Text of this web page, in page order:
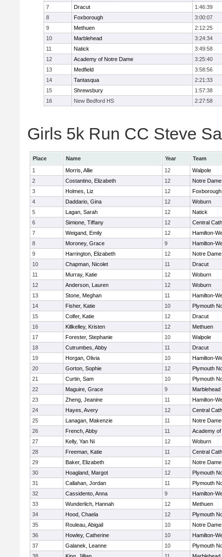
7
Dracut
1:46:39
8
Foxborough
3:00:07
9
Methuen
2:12:25
10
Marblehead
3:24:34
11
Natick
3:49:58
12
Academy of Notre Dame
3:25:40
13
Medfield
3:58:56
14
Tantasqua
2:21:33
15
Shrewsbury
1:57:38
16
New Bedford HS 2:27:58
Girls 5k Run CC Steve
Place Name Year
Team
1
Morris, Allie 12
Walpole
2
Costantino, Elizabeth 12
Notre
3
Holmes, Liz 12
Foxborough
4
Daddario, Gina 12
Woburn
5
Lagan, Sarah 12
Natick
6
Simione, Tiffany 12
Central
7
Weigand, Emily 12
Hamilton-
8
Moroney, Grace 9
Hamilton-
9
Harrington, Elizabeth 12
Notre
10
Chapman, Nicolet 11
Dracut
11
Murray, Katie 12
Woburn
12
Anderson, Lauren 12
Woburn
13
Stone, Meghan 11
Hamilton-
14
Fisher, Katie 10
Plymouth
15
Colfer, Katie 12
Dracut
16
Killkelley, Kristen 12
Methuen
17
Forester, Stephanie 10
Walpole
18
Cutrumbes, Abby 11
Dracut
19
Horgan, Olivia 10
Hamilton-
20
Gorton, Sophie 12
Plymouth
21
Curtin, Sam 10
Plymouth
22
Maguire, Grace 9
Marblehead
23
Zheng, Jeanine 11
Hamilton-
24
Hayes, Avery 12
Central
25
Lanagan, Makenzie 11
Notre
26
French, Abby 11
Academy
27
Kelly, Yan Ni 12
Woburn
28
Freeman, Katie 11
Central
29
Baker, Elizabeth 12
Notre
30
Hoagland, Margot 12
Plymouth
31
Callahan, Jordan 11
Plymouth
32
Cassidento, Anna 9
Hamilton-
33
Wunderlich, Hannah 12
Methuen
34
Hood, Chaela 12
Plymouth
35
Rouleau, Abigail 10
Notre
36
Howley, Catherine 10
Hamilton-
37
Galanek, Leanne 10
Plymouth